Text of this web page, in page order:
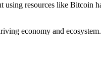
resources like Bitcoin
economy and ecosystem.